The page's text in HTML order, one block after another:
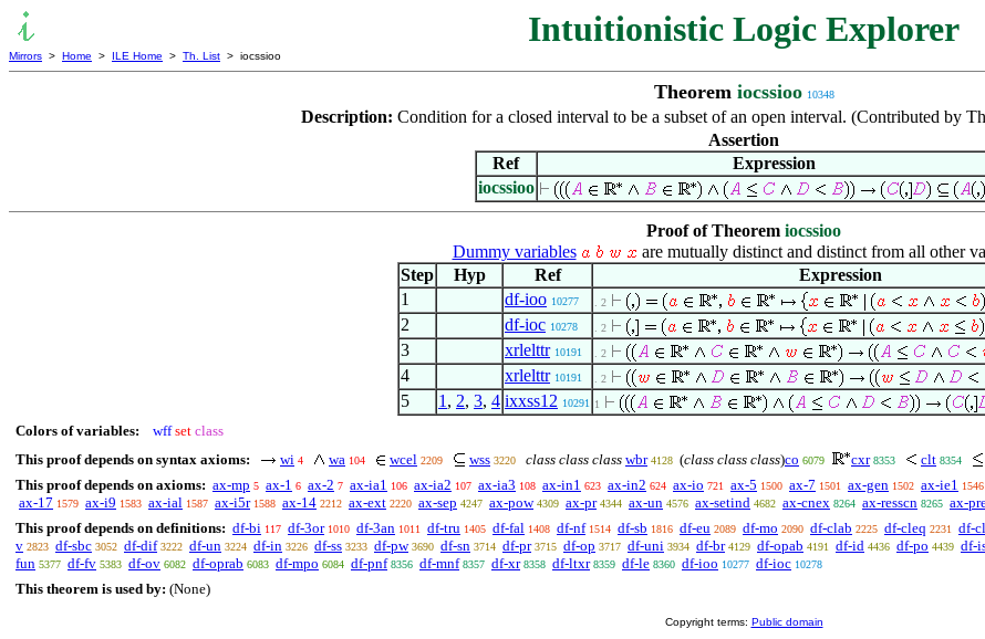
Intuitionistic Logic Explorer
Mirrors > Home > ILE Home > Th. List > iocssioo
Theorem iocssioo 10348
Description: Condition for a closed interval to be a subset of an open interval. (Contributed by
Assertion
Ref
Expression
iocssioo
Proof of Theorem iocssioo
Dummy variables
are mutually distinct and distinct from all other
Step
Hyp Ref
Expression
1
df-ioo 10277 . 2
2 df-ioc 10278 . 2
3 xrlelttr 10191 . 2
4 xrlelttr 10191 . 2
5 1 , 2, 3, 4 ixxss12 10291 1
Colors of variables: wff set class
This proof depends on syntax axioms:
wi 4 wa 104 wcel 2209 wss 3220 class class class wbr 4128 (class class class)co 6079 cxr 8353 clt 8354
This proof depends on axioms: ax-mp 5 ax-1 6 ax-2 7 ax-ia1 106 ax-ia2 107 ax-ia3 108 ax-in1 623 ax-in2 624 ax-io 721 ax-5 1500 ax-7 1501 ax-gen 1502 ax-ie1 1546
ax-17 1579 ax-i9 1583 ax-ial 1587 ax-i5r 1588 ax-14 2212 ax-ext 2220 ax-sep 4247 ax-pow 4309 ax-pr 4344 ax-un 4576 ax-setind 4682 ax-cnex 8264 ax-resscn 8265 ax-
This proof depends on definitions: df-bi 117 df-3or 1010 df-3an 1011 df-tru 1405 df-fal 1408 df-nf 1514 df-sb 1816 df-eu 2089 df-mo 2090 df-clab 2225 df-cleq 2231 df-
v 2823 df-sbc 3052 df-dif 3222 df-un 3224 df-in 3226 df-ss 3233 df-pw 3690 df-sn 3714 df-pr 3715 df-op 3717 df-uni 3934 df-br 4129 df-opab 4191 df-id 4436 df-po 4439 df-
fun 5377 df-fv 5383 df-ov 6082 df-oprab 6083 df-mpo 6084 df-pnf 8356 df-mnf 8357 df-xr 8358 df-ltxr 8359 df-le 8360 df-ioo 10277 df-ioc 10278
This theorem is used by: (None)
Copyright terms: Public domain